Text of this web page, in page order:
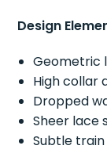
Design
Geometric
High collar
Dropped
Sheer lace
Subtle